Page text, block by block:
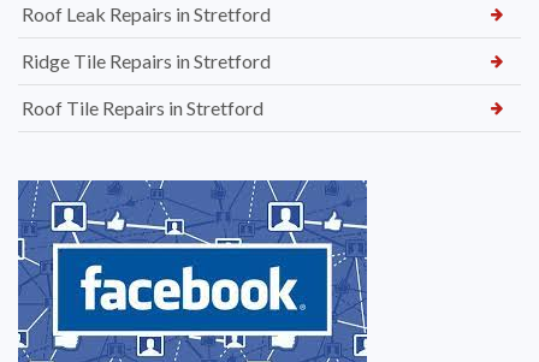
Roof Leak Repairs in Stretford
Ridge Tile Repairs in Stretford
Roof Tile Repairs in Stretford